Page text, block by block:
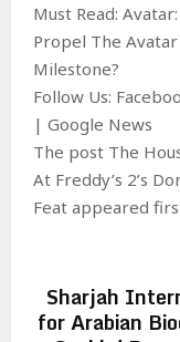
Must Read:
Propel The
Milestone?
Follow Us:
| Google News
The post The
At Freddy’s 2’s
Feat appeared
Sharjah
for Arabian